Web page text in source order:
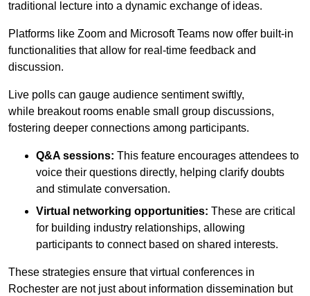
traditional lecture into a dynamic exchange of ideas.
Platforms like Zoom and Microsoft Teams now offer built-in
functionalities that allow for real-time feedback and
discussion.
Live polls can gauge audience sentiment swiftly,
while breakout rooms enable small group discussions,
fostering deeper connections among participants.
Q&A sessions: This feature encourages attendees to
voice their questions directly, helping clarify doubts
and stimulate conversation.
Virtual networking opportunities: These are critical
for building industry relationships, allowing
participants to connect based on shared interests.
These strategies ensure that virtual conferences in
Rochester are not just about information dissemination but